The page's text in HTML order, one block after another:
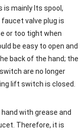
mainly Its spool,
valve plug is
or too tight when
be easy to open and
back of the hand; the
are no longer
lift switch is closed.
with grease and
Therefore, it is